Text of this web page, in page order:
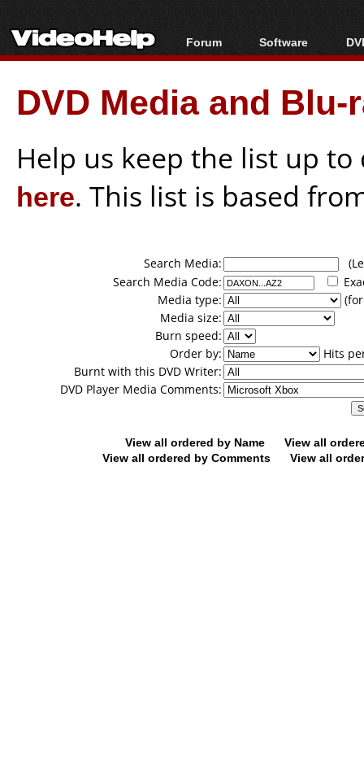
Forum
Forum Index
Today's Posts
New Posts
Software
All software
Popular tools
Portable tools
DVD Media and
Help us keep the list up
here. This list is based
Search Media:
Search Media Code:
Media type:
Media size:
Burn speed:
Order by:
Hits
Burnt with this DVD Writer:
DVD Player Media Comments:
View all ordered by Name
View all
View all ordered by Comments
View all